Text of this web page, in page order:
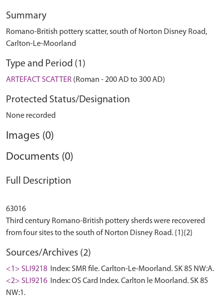
Summary
Romano-British pottery scatter, south of Norton Disney Road,
Carlton-Le-Moorland
Type and Period (1)
ARTEFACT SCATTER (Roman - 200 AD to 300 AD)
Protected Status/Designation
None recorded
Images (0)
Documents (0)
Full Description
63016
Third century Romano-British pottery sherds were recovered
Sources/Archives (2)
<1> SLI9218
Index: SMR file. Carlton-Le-Moorland. SK 85 NW:A.
<2> SLI9216
Index: OS Card Index. Carlton le Moorland. SK 85
NW:1.